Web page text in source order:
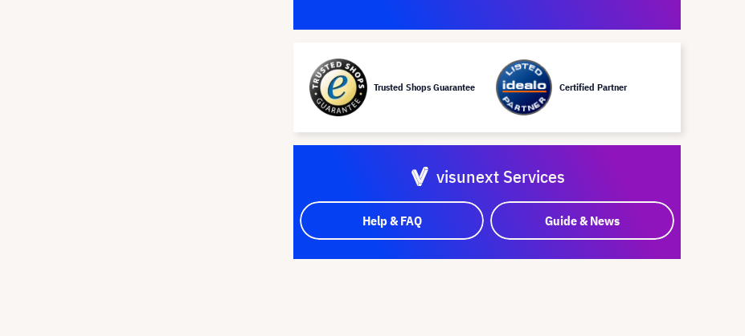
Trusted Shops Guarantee Certified Partner
visunext Services
Help & FAQ Guide & News